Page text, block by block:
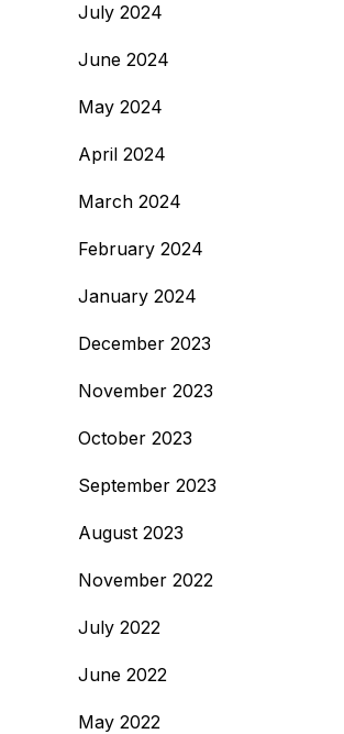
July 2024
June 2024
May 2024
April 2024
March 2024
February 2024
January 2024
December 2023
November 2023
October 2023
September 2023
August 2023
November 2022
July 2022
June 2022
May 2022